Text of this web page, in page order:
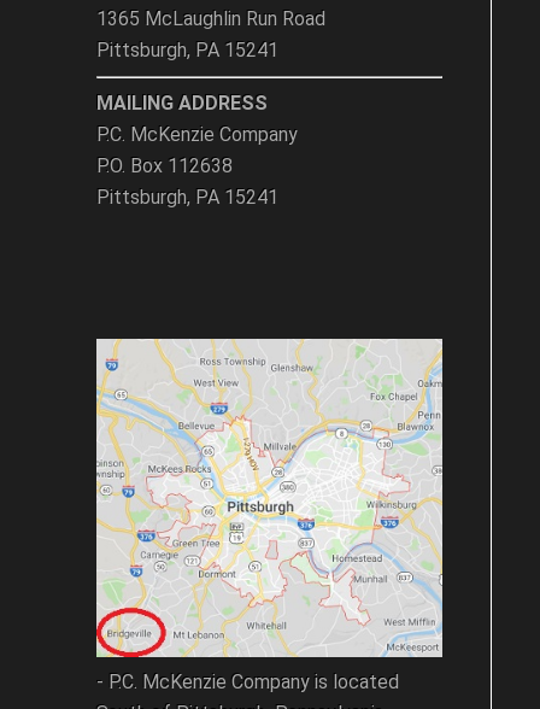
1365 McLaughlin Run Road
Pittsburgh, PA 15241
MAILING ADDRESS
P.C. McKenzie Company
P.O. Box 112638
Pittsburgh, PA 15241
- P.C. McKenzie Company is located